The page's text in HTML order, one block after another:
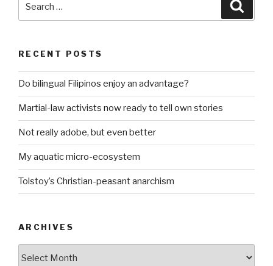
for:
RECENT POSTS
Do bilingual Filipinos enjoy an advantage?
Martial-law activists now ready to tell own stories
Not really adobe, but even better
My aquatic micro-ecosystem
Tolstoy’s Christian-peasant anarchism
ARCHIVES